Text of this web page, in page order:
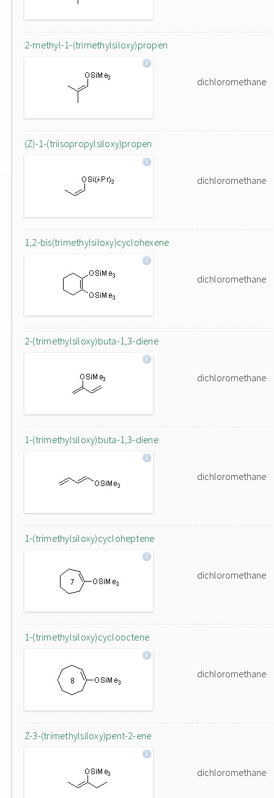
2-methyl-1-(trimethylsiloxy)propen
dichloromethane
(Z)-1-(triisopropylsiloxy)propen
dichloromethane
1,2-bis(trimethylsiloxy)cyclohexene
dichloromethane
2-(trimethylsiloxy)buta-1,3-diene
dichloromethane
1-(trimethylsiloxy)buta-1,3-diene
dichloromethane
1-(trimethylsiloxy)cycloheptene
dichloromethane
1-(trimethylsiloxy)cyclooctene
dichloromethane
Z-3-(trimethylsiloxy)pent-2-ene
dichloromethane